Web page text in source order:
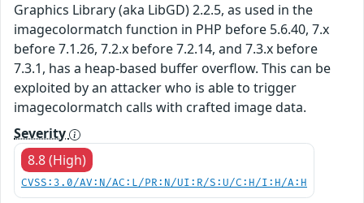
Graphics Library (aka LibGD) 2.2.5, as used in the
imagecolormatch function in PHP before 5.6.40, 7.x
before 7.1.26, 7.2.x before 7.2.14, and 7.3.x before
7.3.1, has a heap-based buffer overflow. This can be
exploited by an attacker who is able to trigger
imagecolormatch calls with crafted image data.
Severity
8.8 (High)
CVSS:3.0/AV:N/AC:L/PR:N/UI:R/S:U/C:H/I:H/A:H